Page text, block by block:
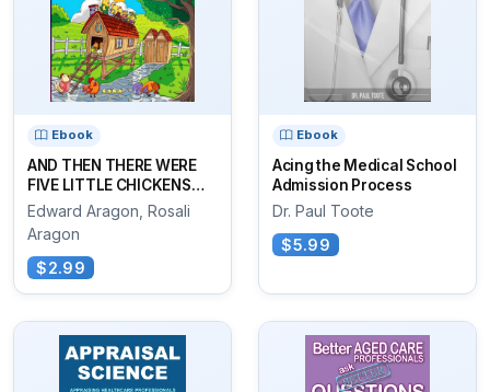
Ebook
AND THEN THERE WERE
FIVE LITTLE CHICKENS
SITTING ON THE COOP
Edward Aragon, Rosali
Aragon
$2.99
Ebook
Acing the Medical School
Admission Process
Dr. Paul Toote
$5.99